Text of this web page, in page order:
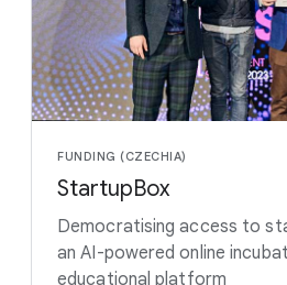
FUNDING (CZECHIA)
StartupBox
Democratising access to
an AI-powered online
educational platform